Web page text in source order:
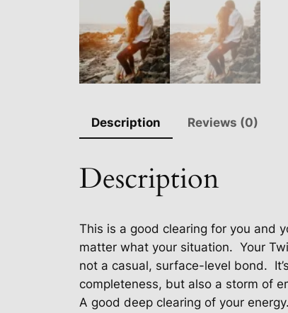
Description Reviews (0)
Description
This is a good clearing for you and
matter what your situation. Your
not a casual, surface-level bond.
completeness, but also a storm of
A good deep clearing of your energy.